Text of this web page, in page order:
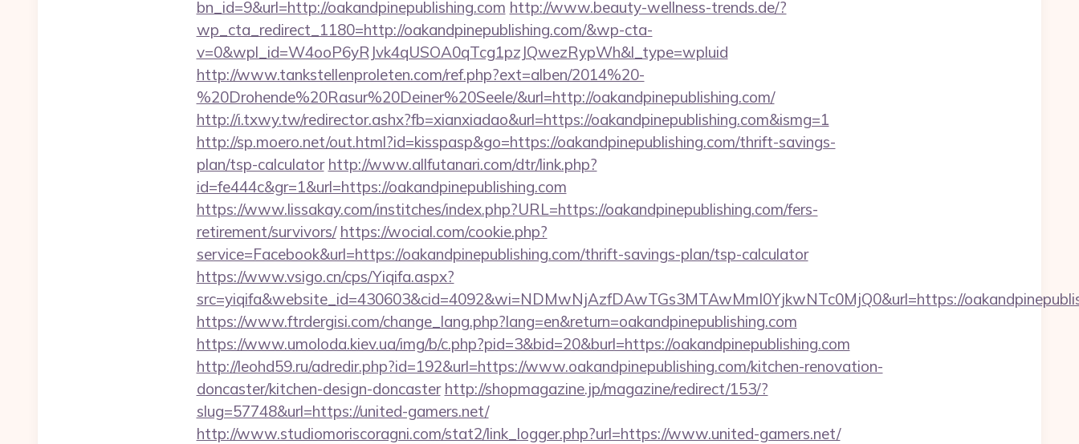
bn_id=9&url=http://oakandpinepublishing.com http://www.beauty-wellness-trends.de/?
wp_cta_redirect_1180=http://oakandpinepublishing.com/&wp-cta-
v=0&wpl_id=W4ooP6yRJvk4qUSOA0qTcg1pzJQwezRypWh&l_type=wpluid
http://www.tankstellenproleten.com/ref.php?ext=alben/2014%20-
%20Drohende%20Rasur%20Deiner%20Seele/&url=http://oakandpinepublishing.com/
http://i.txwy.tw/redirector.ashx?fb=xianxiadao&url=https://oakandpinepublishing.com&ismg=1
http://sp.moero.net/out.html?id=kisspasp&go=https://oakandpinepublishing.com/thrift-savings-
plan/tsp-calculator http://www.allfutanari.com/dtr/link.php?
id=fe444c&gr=1&url=https://oakandpinepublishing.com
https://www.lissakay.com/institches/index.php?URL=https://oakandpinepublishing.com/fers-
retirement/survivors/ https://wocial.com/cookie.php?
service=Facebook&url=https://oakandpinepublishing.com/thrift-savings-plan/tsp-calculator
https://www.vsigo.cn/cps/Yiqifa.aspx?
src=yiqifa&website_id=430603&cid=4092&wi=NDMwNjAzfDAwTGs3MTAwMmI0YjkwNTc0MjQ0&url=https://
https://www.ftrdergisi.com/change_lang.php?lang=en&return=oakandpinepublishing.com
https://www.umoloda.kiev.ua/img/b/c.php?pid=3&bid=20&burl=https://oakandpinepublishing.com
http://leohd59.ru/adredir.php?id=192&url=https://www.oakandpinepublishing.com/kitchen-renovation-
doncaster/kitchen-design-doncaster http://shopmagazine.jp/magazine/redirect/153/?
slug=57748&url=https://united-gamers.net/
http://www.studiomoriscoragni.com/stat2/link_logger.php?url=https://www.united-gamers.net/